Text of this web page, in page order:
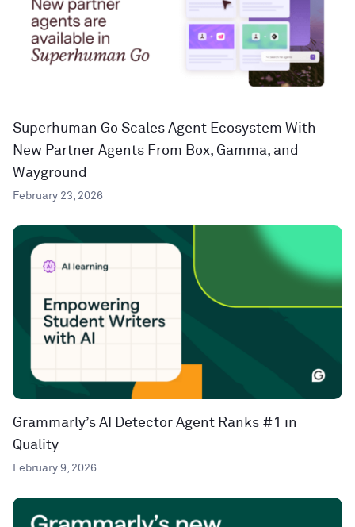
Superhuman Go Scales Agent Ecosystem With
New Partner Agents From Box, Gamma, and
Wayground
February 23, 2026
Grammarly’s AI Detector Agent Ranks #1 in
Quality
February 9, 2026